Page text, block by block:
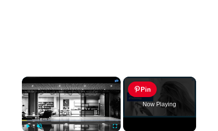
×
Pin
Now Playing